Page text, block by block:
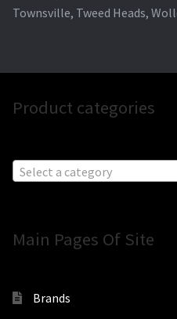
Townsville, Tweed Heads,
Product categories
Select a category
Main Pages Of Site
Brands